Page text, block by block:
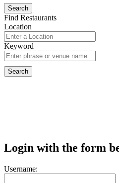
Find Restaurants
Location
Keyword
Login with the form
Username: